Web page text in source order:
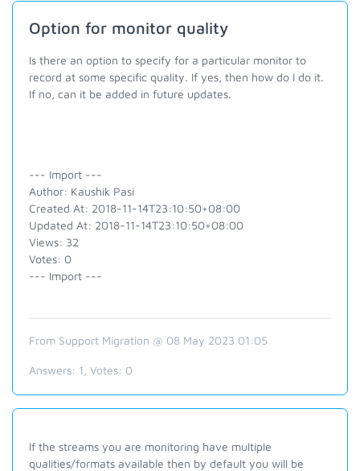
Option for monitor quality
Is there an option to specify for a particular monitor to
record at some specific quality. If yes, then how do I do it.
If no, can it be added in future updates.
--- Import ---
Author: Kaushik Pasi
Created At: 2018-11-14T23:10:50+08:00
Updated At: 2018-11-14T23:10:50+08:00
Views: 32
Votes: 0
--- Import ---
From Support Migration @ 08 May 2023 01:05
Answers: 1 , Votes: 0
If the streams you are monitoring have multiple
qualities/formats available then by default you will be